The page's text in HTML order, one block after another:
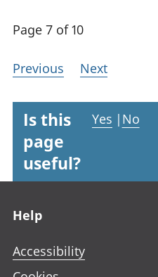
Page 7 of 10
Previous Next
Is this
page
useful?
Yes | No
Help
Accessibility